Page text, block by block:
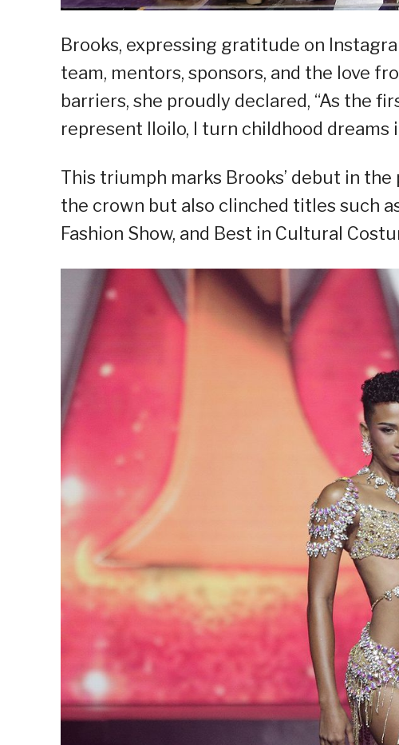
Brooks, expressing gratitude on
team, mentors, sponsors, and the love
barriers, she proudly declared, “As the
represent Iloilo, I turn childhood dreams
This triumph marks Brooks’ debut in
the crown but also clinched titles such
Fashion Show, and Best in Cultural